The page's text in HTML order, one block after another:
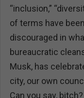
“inclusion,”
of terms have
discouraged in
bureaucratic
Musk, has
city, our own
Can you say,